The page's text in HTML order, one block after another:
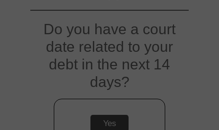
Do you have a court
date related to your
debt in the next 14
days?
Yes